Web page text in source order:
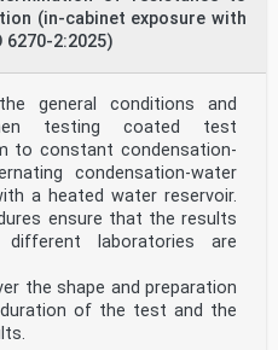
(in-cabinet exposure with
2:2025)
general conditions and
testing coated test
to constant condensation-
condensation-water
a heated water reservoir.
ensure that the results
laboratories are
the shape and preparation
of the test and the